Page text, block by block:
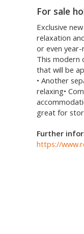
For sale
Exclusive
relaxation
or even
This modern
that will be
• Another
relaxing•
great for stor
Further